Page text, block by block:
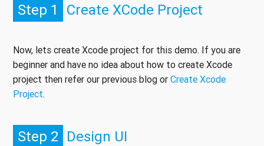
Step 1 Create XCode Project
Now, lets create Xcode project for this demo. If you are
beginner and have no idea about how to create Xcode
project then refer our previous blog or Create Xcode
Project.
Step 2 Design UI